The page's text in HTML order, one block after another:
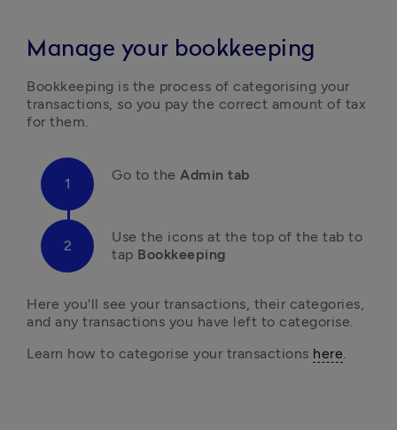
Manage your bookkeeping
Bookkeeping is the process of categorising your
transactions, so you pay the correct amount of tax
for them.
Go to the Admin tab
Use the icons at the top of the tab to
tap Bookkeeping
Here you'll see your transactions, their categories,
and any transactions you have left to categorise.
Learn how to categorise your transactions here.